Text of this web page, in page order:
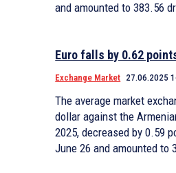
and amounted to 383.56
Euro falls by 0.62
Exchange Market 27.06.2025
The average market
dollar against the
2025, decreased by 0.59
June 26 and amounted to